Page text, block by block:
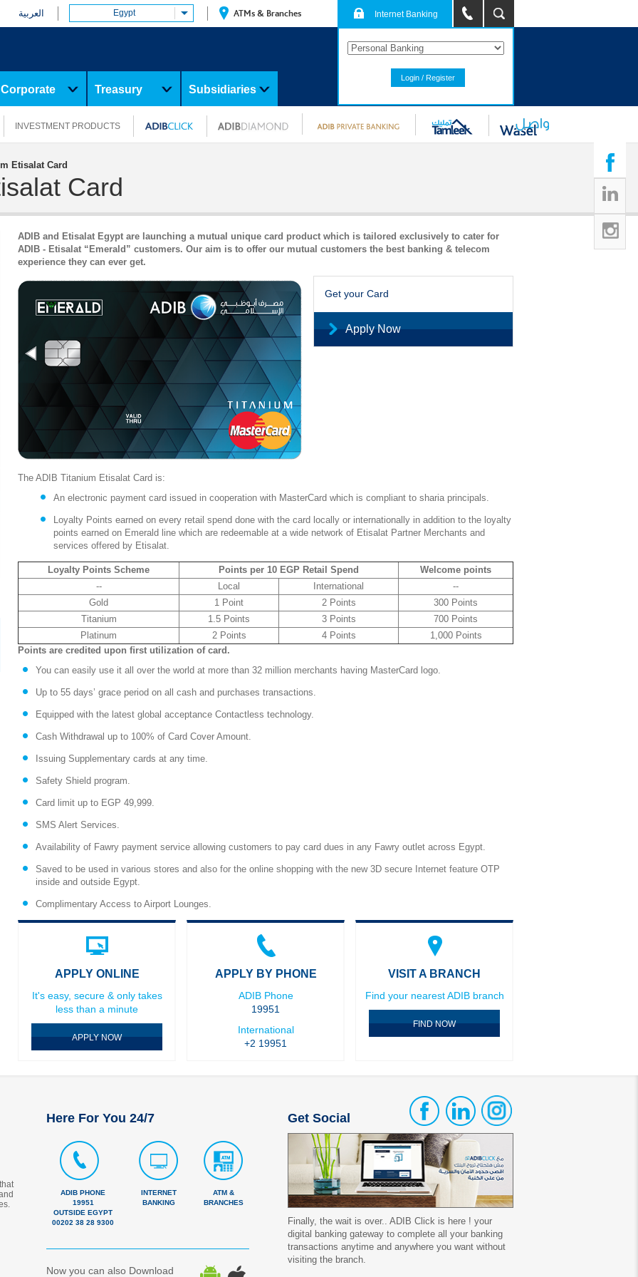
العربية Egypt ATMs & Branches
INVESTMENT PRODUCTS
Corporate Treasury Subsidiaries
Internet Banking
Login / Register
Etisalat Card
Card
ADIB and Etisalat Egypt are launching a mutual unique card product which is tailored exclusively to cater for
ADIB - Etisalat “Emerald” customers. Our aim is to offer our mutual customers the best banking & telecom
experience they can ever get.
Get your Card
Apply Now
The ADIB Titanium Etisalat Card is:
An electronic payment card issued in cooperation with MasterCard which is compliant to sharia principals.
Loyalty Points earned on every retail spend done with the card locally or internationally in addition to the loyalty
points earned on Emerald line which are redeemable at a wide network of Etisalat Partner Merchants and
services offered by Etisalat.
Loyalty Points Scheme Points per 10 EGP Retail Spend
Welcome points
--
Local International
--
Gold
1 Point 2 Points
300 Points
Titanium
1.5 Points 3 Points
700 Points
Platinum
2 Points 4 Points
1,000 Points
Points are credited upon ﬁrst utilization of card.
You can easily use it all over the world at more than 32 million merchants having MasterCard logo.
Up to 55 days’ grace period on all cash and purchases transactions.
Equipped with the latest global acceptance Contactless technology.
Cash Withdrawal up to 100% of Card Cover Amount.
Issuing Supplementary cards at any time.
Safety Shield program.
Card limit up to EGP 49,999.
SMS Alert Services.
Availability of Fawry payment service allowing customers to pay card dues in any Fawry outlet across Egypt.
Saved to be used in various stores and also for the online shopping with the new 3D secure Internet feature OTP
inside and outside Egypt.
Complimentary Access to Airport Lounges.
APPLY ONLINE
It's easy, secure & only takes
less than a minute
APPLY NOW
APPLY BY PHONE
ADIB Phone
19951
International
+2 19951
VISIT A BRANCH
Find your nearest ADIB branch
FIND NOW
Here For You 24/7
ADIB PHONE
19951
OUTSIDE EGYPT
00202 38 28 9300
INTERNET
BANKING
ATM &
BRANCHES
Now you can also Download
Get Social
Finally, the wait is over.. ADIB Click is here ! your
digital banking gateway to complete all your banking
transactions anytime and anywhere you want without
visiting the branch.